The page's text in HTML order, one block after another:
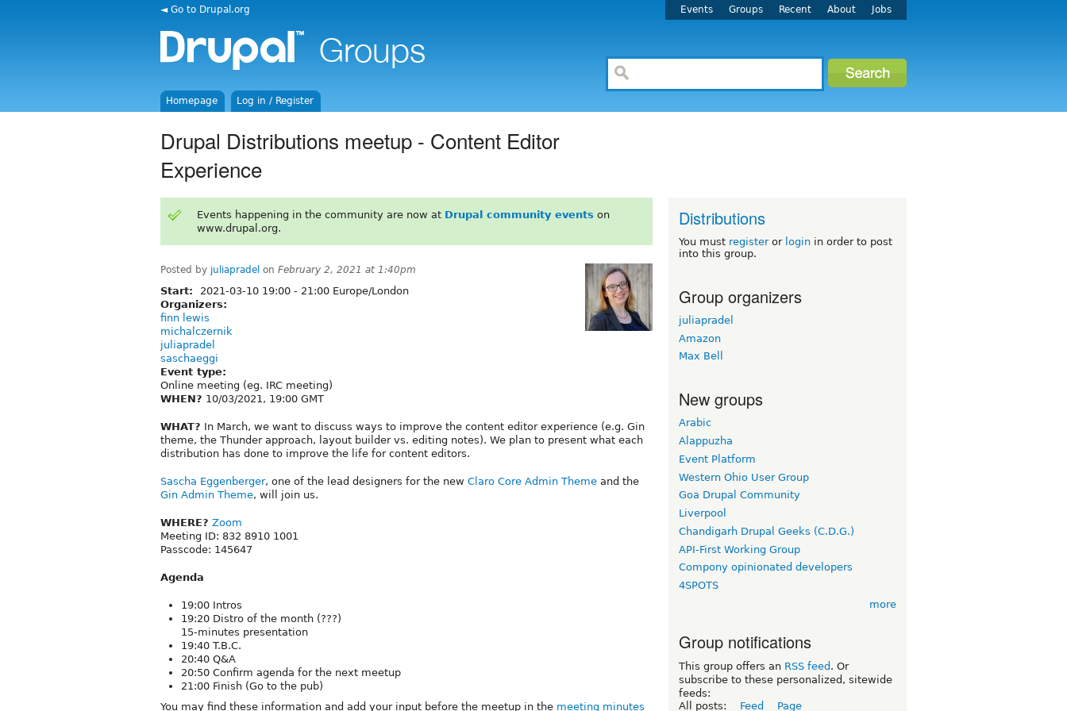
◄ Go to Drupal.org Events Groups Recent About Jobs
Homepage Log in / Register
Drupal Distributions meetup - Content Editor
Experience
Events happening in the community are now at Drupal community events on
www.drupal.org.
Posted by juliapradel on February 2, 2021 at 1:40pm
Start: 2021-03-10 19:00 - 21:00 Europe/London
Organizers:
finn lewis
michalczernik
juliapradel
saschaeggi
Event type:
Online meeting (eg. IRC meeting)
WHEN? 10/03/2021, 19:00 GMT
WHAT? In March, we want to discuss ways to improve the content editor experience (e.g. Gin
theme, the Thunder approach, layout builder vs. editing notes). We plan to present what each
distribution has done to improve the life for content editors.
Sascha Eggenberger, one of the lead designers for the new Claro Core Admin Theme and the
Gin Admin Theme, will join us.
WHERE? Zoom
Meeting ID: 832 8910 1001
Passcode: 145647
Agenda
19:00 Intros
19:20 Distro of the month (???)
15-minutes presentation
19:40 T.B.C.
20:40 Q&A
20:50 Confirm agenda for the next meetup
21:00 Finish (Go to the pub)
You may find these information and add your input before the meetup in the meeting minutes
Distributions
You must registeror login in order to post
into this group.
Group organizers
juliapradel
Amazon
Max Bell
New groups
Arabic
Alappuzha
Event Platform
Western Ohio User Group
Goa Drupal Community
Liverpool
Chandigarh Drupal Geeks (C.D.G.)
API-First Working Group
Compony opinionated developers
4SPOTS
more
Group notifications
This group offers an RSS feed . Or
subscribe to these personalized, sitewide
feeds:
All posts:
Feed Page